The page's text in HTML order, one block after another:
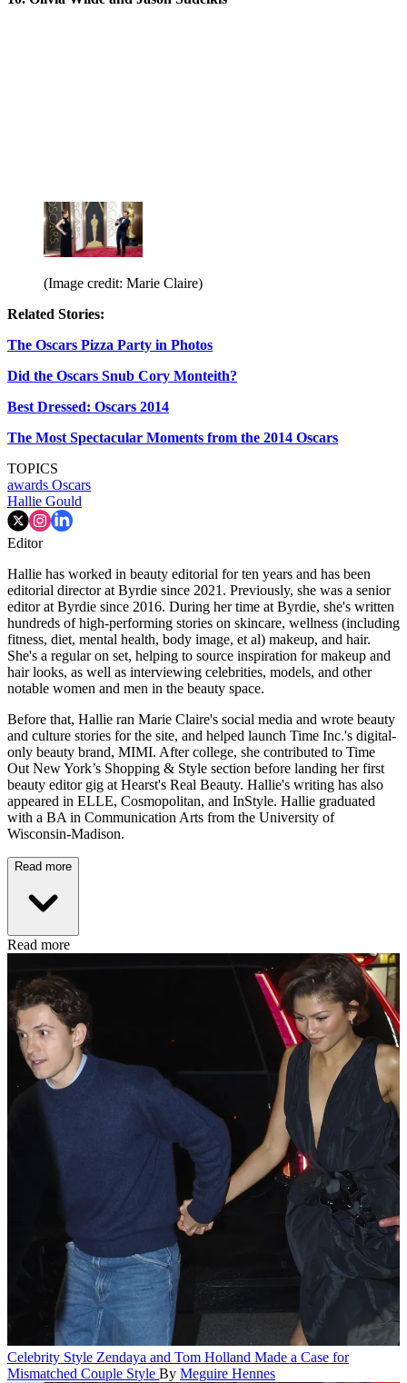
(Image credit: Marie Claire)
Related Stories:
The Oscars Pizza Party in Photos
Did the Oscars Snub Cory Monteith?
Best Dressed: Oscars 2014
The Most Spectacular Moments from the 2014 Oscars
TOPICS
awards Oscars
Hallie Gould
Editor
Hallie has worked in beauty editorial for ten years and has been
editorial director at Byrdie since 2021. Previously, she was a senior
editor at Byrdie since 2016. During her time at Byrdie, she's written
hundreds of high-performing stories on skincare, wellness (including
fitness, diet, mental health, body image, et al) makeup, and hair.
She's a regular on set, helping to source inspiration for makeup and
hair looks, as well as interviewing celebrities, models, and other
notable women and men in the beauty space.
Before that, Hallie ran Marie Claire's social media and wrote beauty
and culture stories for the site, and helped launch Time Inc.'s digital-
only beauty brand, MIMI. After college, she contributed to Time
Out New York’s Shopping & Style section before landing her first
beauty editor gig at Hearst's Real Beauty. Hallie's writing has also
appeared in ELLE, Cosmopolitan, and InStyle. Hallie graduated
with a BA in Communication Arts from the University of
Wisconsin-Madison.
Read more
Read more
Celebrity Style Zendaya and Tom Holland Made a Case for
Mismatched Couple Style By Meguire Hennes